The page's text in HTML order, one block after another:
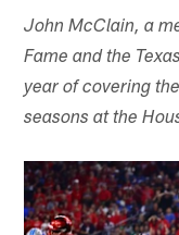
John McClain, a
Fame and the
year of covering
seasons at the